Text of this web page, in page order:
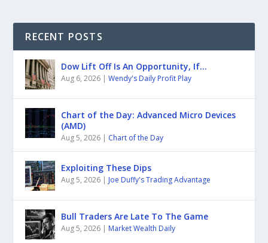
RECENT POSTS
Dow Lift Off Is An Opportunity, If…
Aug 6, 2026 |Wendy's Daily Profit Play
Chart of the Day: Advanced Micro Devices
(AMD)
Aug 5, 2026 | Chart of the Day
Exploiting These Dips
Aug 5, 2026 | Joe Duffy's Trading Advantage
Bull Traders Are Late To The Game
Aug 5, 2026 | Market Wealth Daily